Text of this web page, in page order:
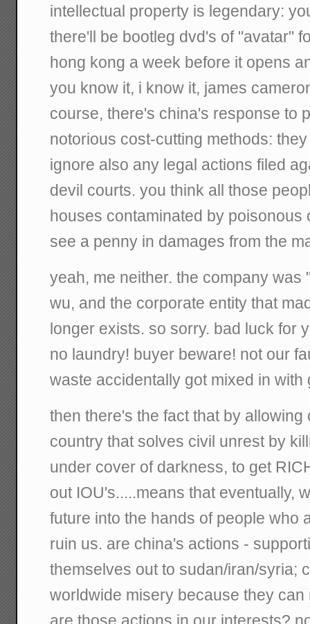
intellectual property is legendary:
there'll be bootleg dvd's of "avatar"
hong kong a week before it opens
you know it, i know it, james
course, there's china's response to
notorious cost-cutting methods:
ignore also any legal actions filed
devil courts. you think all those
houses contaminated by
see a penny in damages from the
yeah, me neither. the company was
wu, and the corporate entity that
longer exists. so sorry. bad luck for
no laundry! buyer beware! not our
waste accidentally got mixed in with
then there's the fact that by allowing
country that solves civil unrest by
under cover of darkness, to get
out IOU's.....means that eventually,
future into the hands of people who
ruin us. are china's actions -
themselves out to sudan/iran/syria;
worldwide misery because they